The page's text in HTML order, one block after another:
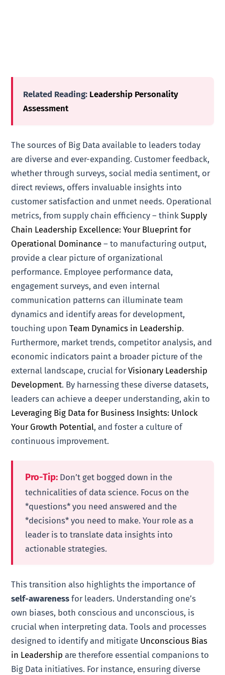
Related Reading: Leadership Personality
Assessment
The sources of Big Data available to leaders today
are diverse and ever-expanding. Customer feedback,
whether through surveys, social media sentiment, or
direct reviews, offers invaluable insights into
customer satisfaction and unmet needs. Operational
metrics, from supply chain efficiency – thinkSupply
Chain Leadership Excellence: Your Blueprint for
Operational Dominance – to manufacturing output,
provide a clear picture of organizational
performance. Employee performance data,
engagement surveys, and even internal
communication patterns can illuminate team
dynamics and identify areas for development,
touching uponTeam Dynamics in Leadership.
Furthermore, market trends, competitor analysis, and
economic indicators paint a broader picture of the
external landscape, crucial forVisionary Leadership
Development. By harnessing these diverse datasets,
leaders can achieve a deeper understanding, akin to
Leveraging Big Data for Business Insights: Unlock
Your Growth Potential, and foster a culture of
continuous improvement.
Pro-Tip: Don’t get bogged down in the
technicalities of data science. Focus on the
*questions* you need answered and the
*decisions* you need to make. Your role as a
leader is to translate data insights into
actionable strategies.
This transition also highlights the importance of
self-awareness for leaders. Understanding one’s
own biases, both conscious and unconscious, is
crucial when interpreting data. Tools and processes
designed to identify and mitigate Unconscious Bias
in Leadership are therefore essential companions to
Big Data initiatives. For instance, ensuring diverse